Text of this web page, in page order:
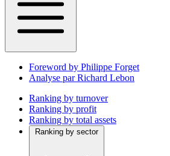
Foreword by Philippe Forget
Analyse par Richard Lebon
Ranking by turnover
Ranking by profit
Ranking by total assets
Ranking by sector